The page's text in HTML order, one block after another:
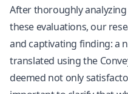
After thoroughly
these evaluations, our
and captivating finding: a
translated using the
deemed not only